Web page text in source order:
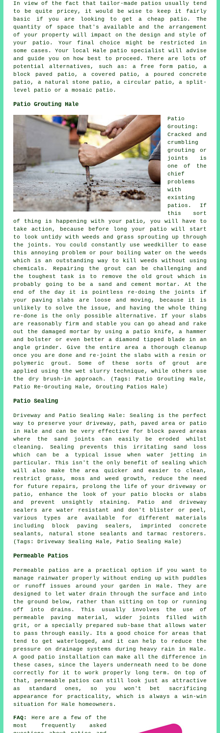
In view of the fact that tailor-made patios usually tend
to be quite pricey, it would be wise to keep it fairly
basic if you are looking to get a cheap patio. The
quantity of space that's available and the arrangement
of your property will impact on the design and style of
your patio. Your final choice might be restricted in
some cases. Your local Hale patio specialist will advise
and guide you on how best to proceed. There are lots of
potential alternatives, such as: a free form patio, a
block paved patio, a covered patio, a poured concrete
patio, a natural stone patio, a circular patio, a split-
level patio or a mosaic patio.
Patio Grouting Hale
Patio
Grouting:
Cracked and
crumbling
grouting or
joints is
one of the
chief
problems
with
existing
patios. If
this sort
of thing is happening with your patio, you will have to
take action, because before long your patio will start
to look untidy with weeds and grass sprouting up through
the joints. You could constantly use weedkiller to ease
this annoying problem or pour boiling water on the weeds
which is an outstanding way to kill weeds without using
chemicals. Repairing the grout can be challenging and
the toughest task is to remove the old grout which is
probably going to be a sand and cement mortar. At the
end of the day it is pointless re-doing the joints if
your paving slabs are loose and moving, because it is
unlikely to solve the issue, and having the whole thing
re-done is the only possible alternative. If your slabs
are reasonably firm and stable you can go ahead and rake
out the damaged mortar by using a patio knife, a hammer
and bolster or even better a diamond tipped blade in an
angle grinder. Give the entire area a thorough cleanup
once you are done and re-joint the slabs with a resin or
polymeric grout. Some of these sorts of grout are
applied using the wet slurry technique, while others use
the dry brush-in approach. (Tags: Patio Grouting Hale,
Patio Re-Grouting Hale, Grouting Patios Hale)
Patio Sealing
Driveway and Patio Sealing Hale: Sealing is the perfect
way to preserve your driveway, path, paved area or patio
in Hale and can be very effective for block paved areas
where the sand joints can easily be eroded whilst
cleaning. Sealing prevents this irritating sand loss
which can be a typical issue when water jetting in
particular. This isn't the only benefit of sealing which
will also make the area quicker and easier to clean,
restrict grass, moss and weed growth, reduce the need
for future repairs, prolong the life of your driveway or
patio, enhance the look of your patio blocks or slabs
and prevent unsightly staining. Patio and driveway
sealers are water resistant and don't blister or peel,
various types are available for different materials
including block paving sealers, imprinted concrete
sealants, natural stone sealants and tarmac restorers.
(Tags: Driveway Sealing Hale, Patio Sealing Hale)
Permeable Patios
Permeable patios are a practical option if you want to
manage rainwater properly without ending up with puddles
or runoff issues around your garden in Hale. They are
designed to let water drain through the surface and into
the ground below, rather than sitting on top or running
off into drains. This usually involves the use of
permeable paving material, wider joints filled with
grit, or a specially prepared sub-base that allows water
to pass through easily. Its a good choice for areas that
tend to get waterlogged, and it can help to reduce the
pressure on drainage systems during heavy rain in Hale.
A good patio installation can make all the difference in
these cases, since the layers underneath need to be done
correctly for it to work properly long term. On top of
that, permeable patios can still look just as attractive
as standard ones, so you won't bet sacrificing
appearance for practicality, which is always a win-win
situation for Hale homeowners.
FAQ:
Here are a few of the
most frequently asked